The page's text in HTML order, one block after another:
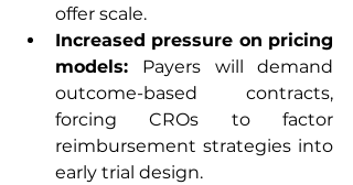
offer scale.
Increased pressure on pricing
models: Payers will demand
outcome-based contracts,
forcing CROs to factor
reimbursement strategies into
early trial design.